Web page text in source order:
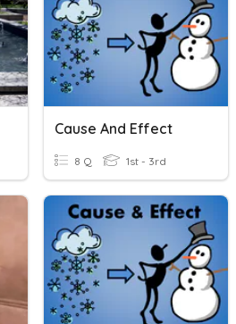
Cause And Effect
8 Q 1st - 3rd